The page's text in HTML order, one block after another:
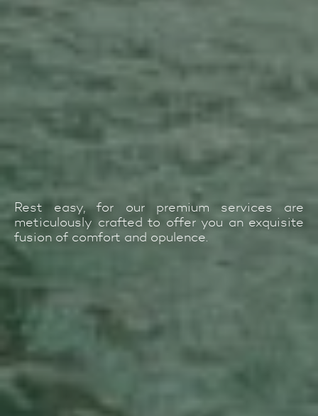
Rest easy, for our premium services are
meticulously crafted to offer you an exquisite
fusion of comfort and opulence.